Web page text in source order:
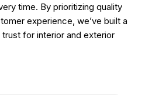
time. By prioritizing quality
experience, we’ve built a
for interior and exterior